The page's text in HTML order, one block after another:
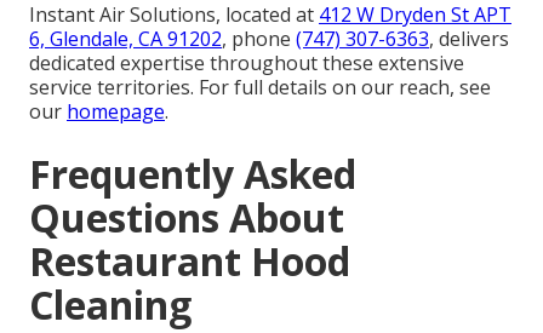
Instant Air Solutions, located at 412 W Dryden St APT
6, Glendale, CA 91202, phone (747) 307-6363, delivers
dedicated expertise throughout these extensive
service territories. For full details on our reach, see
our homepage.
Frequently Asked
Questions About
Restaurant Hood
Cleaning